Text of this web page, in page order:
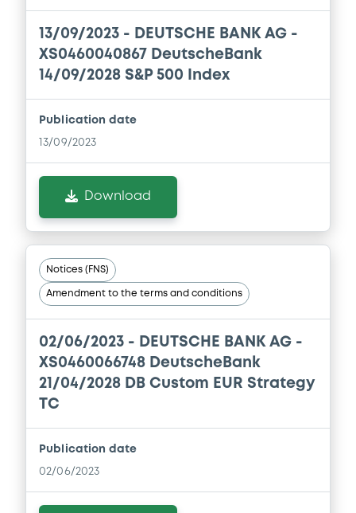
13/09/2023 - DEUTSCHE BANK AG -
XS0460040867 DeutscheBank
14/09/2028 S&P 500 Index
Publication date
13/09/2023
Download
Notices (FNS)
Amendment to the terms and conditions
02/06/2023 - DEUTSCHE BANK AG -
XS0460066748 DeutscheBank
21/04/2028 DB Custom EUR Strategy
TC
Publication date
02/06/2023